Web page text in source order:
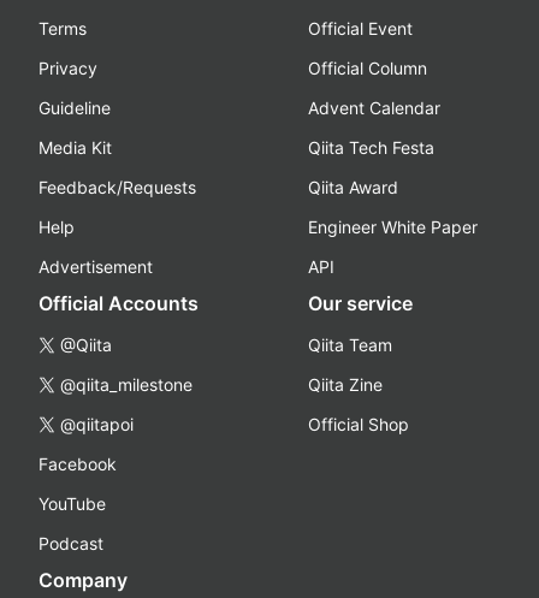
Terms
Privacy
Guideline
Media Kit
Feedback/Requests
Help
Advertisement
Official Event
Official Column
Advent Calendar
Qiita Tech Festa
Qiita Award
Engineer White Paper
API
Official Accounts
@Qiita
@qiita_milestone
@qiitapoi
Facebook
YouTube
Podcast
Our service
Qiita Team
Qiita Zine
Official Shop
Company